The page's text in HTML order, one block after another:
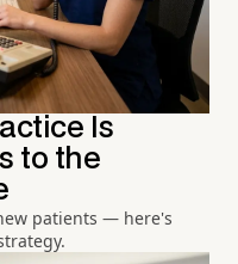
Is
to the
patients — here's